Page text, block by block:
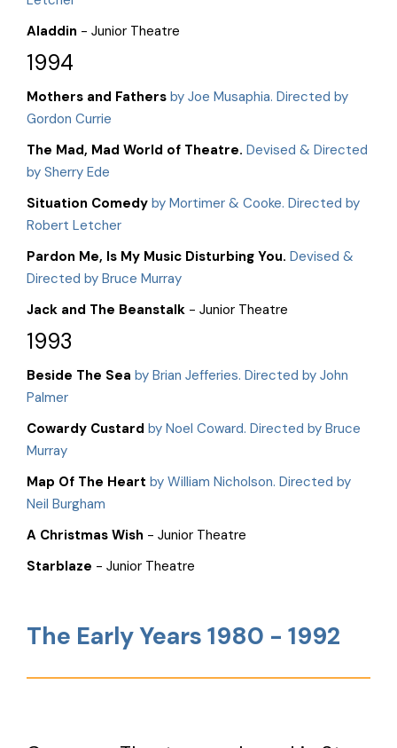
Aladdin - Junior Theatre
1994
Mothers and Fathers by Joe Musaphia. Directed by
Gordon Currie
The Mad, Mad World of Theatre. Devised & Directed
by Sherry Ede
Situation Comedy by Mortimer & Cooke. Directed by
Robert Letcher
Pardon Me, Is My Music Disturbing You. Devised &
Directed by Bruce Murray
Jack and The Beanstalk - Junior Theatre
1993
Beside The Sea by Brian Jefferies. Directed by John
Palmer
Cowardy Custard by Noel Coward. Directed by Bruce
Murray
Map Of The Heart by William Nicholson. Directed by
Neil Burgham
A Christmas Wish - Junior Theatre
Starblaze - Junior Theatre
The Early Years 1980 - 1992